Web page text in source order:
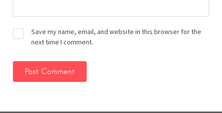
Save my name, email, and website in this browser for the
next time I comment.